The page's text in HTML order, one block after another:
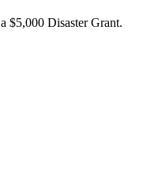
$5,000 Disaster Grant.